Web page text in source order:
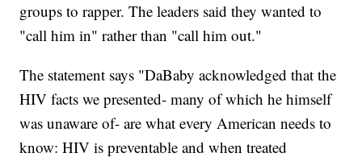
groups to rapper. The leaders said they wanted to
"call him in" rather than "call him out."
The statement says "DaBaby acknowledged that the
HIV facts we presented- many of which he himself
was unaware of- are what every American needs to
know: HIV is preventable and when treated